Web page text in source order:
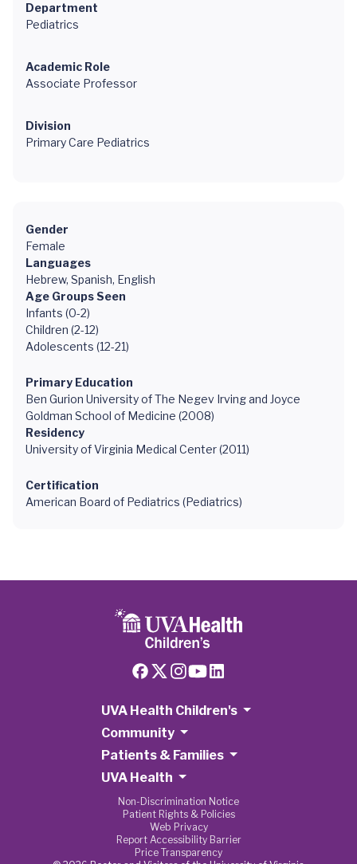
Department
Pediatrics
Academic Role
Associate Professor
Division
Primary Care Pediatrics
Gender
Female
Languages
Hebrew, Spanish, English
Age Groups Seen
Infants (0-2)
Children (2-12)
Adolescents (12-21)
Primary Education
Ben Gurion University of The Negev Irving and Joyce
Goldman School of Medicine (2008)
Residency
University of Virginia Medical Center (2011)
Certification
American Board of Pediatrics (Pediatrics)
UVA Health Children's
Community
Patients & Families
UVA Health
Non-Discrimination Notice
Patient Rights & Policies
Web Privacy
Report Accessibility Barrier
Price Transparency